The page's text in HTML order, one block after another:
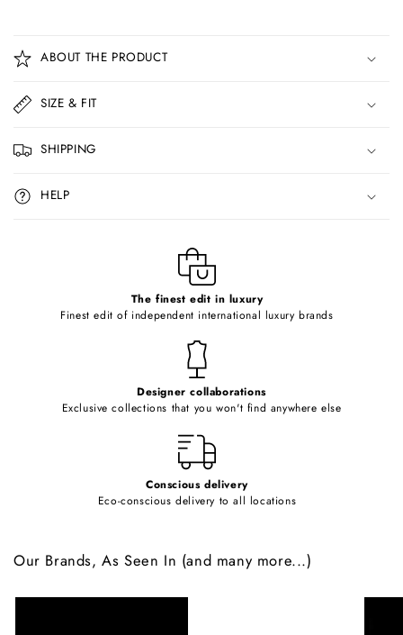
o
l
a
p
s
i
b
ABOUT THE PRODUCT
SIZE & FIT
SHIPPING
HELP
The finest edit in luxury
Finest edit of independent international luxury brands
Designer collaborations
Exclusive collections that you won't find anywhere else
Conscious delivery
Eco-conscious delivery to all locations
Our Brands, As Seen In (and many more...)